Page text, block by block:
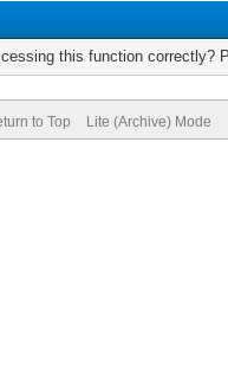
this function correctly?
to Top Lite (Archive) Mode